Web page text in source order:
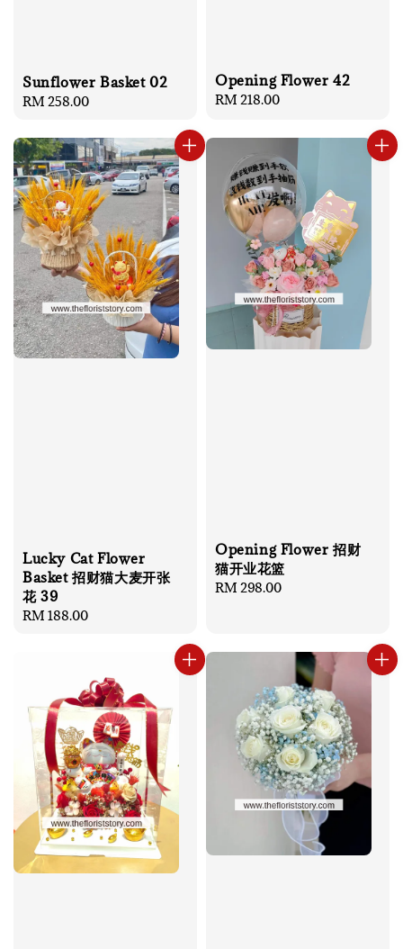
Sunflower Basket 02
Regular
RM 258.00
Opening Flower 42
Regular
RM 218.00
Lucky Cat Flower
Basket 招财猫大麦开张
花 39
Regular
RM 188.00
Opening Flower 招财
猫开业花篮
Regular
RM 298.00